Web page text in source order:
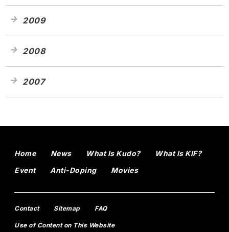
2009
2008
2007
Home News What Is Kudo?
What Is KIF?
Event
Anti-Doping Movies
Contact Sitemap FAQ
Use of Content on This Website